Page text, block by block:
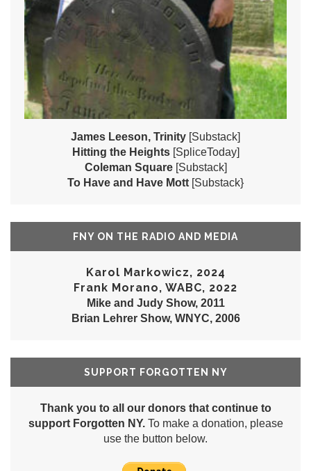
James Leeson, Trinity [Substack]
Hitting the Heights [SpliceToday]
Coleman Square [Substack]
To Have and Have Mott [Substack}
FNY ON THE RADIO AND MEDIA
Karol Markowicz, 2024
Frank Morano, WABC, 2022
Mike and Judy Show, 2011
Brian Lehrer Show, WNYC, 2006
SUPPORT FORGOTTEN NY
Thank you to all our donors that continue to
support Forgotten NY.To make a donation, please
use the button below.